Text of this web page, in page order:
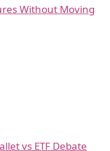
Without Moving
vs ETF Debate